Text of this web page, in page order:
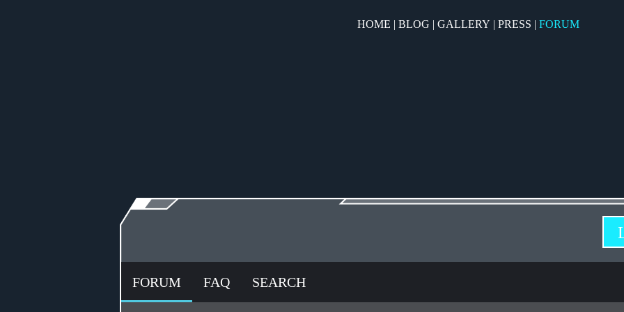
HOME | BLOG | GALLERY | PRESS | FORUM
FORUM FAQ SEARCH